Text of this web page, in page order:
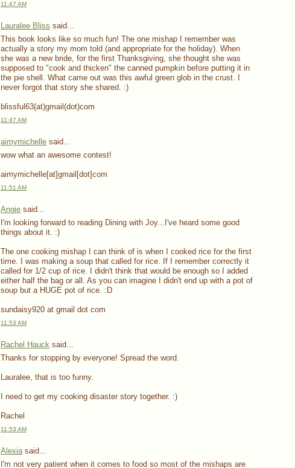
11:47 AM
Lauralee Bliss said...
This book looks like so much fun! The one mishap I remember was
actually a story my mom told (and appropriate for the holiday). When
she was a new bride, for the first Thanksgiving, she thought she was
supposed to "cook and thicken" the canned pumpkin before putting it in
the pie shell. What came out was this awful green glob in the crust. I
never forgot that story she shared. :)
blissful63(at)gmail(dot)com
11:47 AM
aimymichelle said...
wow what an awesome contest!
aimymichelle[at]gmail[dot]com
11:51 AM
Angie said...
I'm looking forward to reading Dining with Joy...I've heard some good
things about it. :)
The one cooking mishap I can think of is when I cooked rice for the first
time. I was making a soup that called for rice. If I remember correctly it
called for 1/2 cup of rice. I didn't think that would be enough so I added
either half the bag or all. As you can imagine I didn't end up with a pot of
soup but a HUGE pot of rice. :D
sundaisy920 at gmail dot com
11:53 AM
Rachel Hauck said...
Thanks for stopping by everyone! Spread the word.
Lauralee, that is too funny.
I need to get my cooking disaster story together. :)
Rachel
11:53 AM
Alexia said...
I'm not very patient when it comes to food so most of the mishaps are